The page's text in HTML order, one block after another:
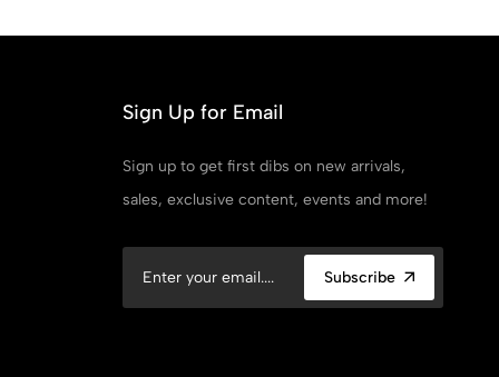
Sign Up for Email
Sign up to get first dibs on new arrivals,
sales, exclusive content, events and more!
Subscribe